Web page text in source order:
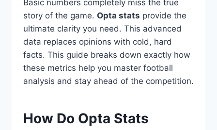
Basic numbers completely miss the true
story of the game. Opta stats provide the
ultimate clarity you need. This advanced
data replaces opinions with cold, hard
facts. This guide breaks down exactly how
these metrics help you master football
analysis and stay ahead of the competition.
How Do Opta Stats